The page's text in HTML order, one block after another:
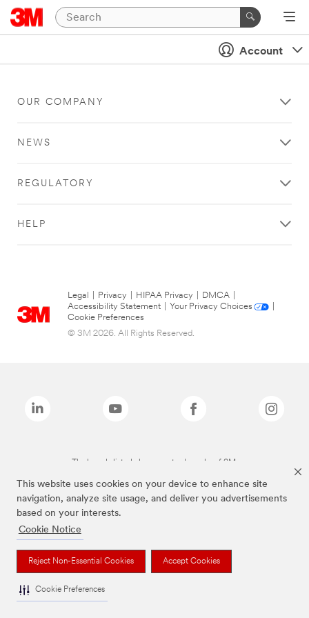
This website uses cookies on your device to enhance site
navigation, analyze site usage, and deliver you advertisements
based on your interests.
Cookie Notice
Reject Non-Essential Cookies Accept Cookies
Cookie Preferences
Account
OUR COMPANY
NEWS
REGULATORY
HELP
Legal Privacy HIPAA Privacy DMCA
Accessibility Statement
Your Privacy Choices
Cookie Preferences
© 3M 2026. All Rights Reserved.
The brands listed above are trademarks of 3M.